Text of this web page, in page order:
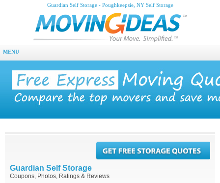
Guardian Self Storage - Poughkeepsie, NY Self Storage
MENU
Guardian Self Storage
Coupons, Photos, Ratings & Reviews